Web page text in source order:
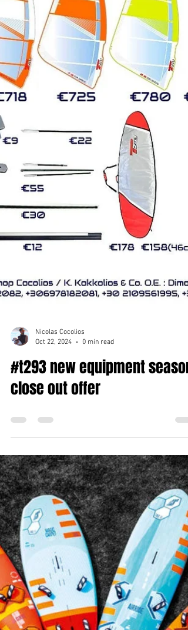
Oct 22, 2024
0 min read
#t293 new equipment season
close out offer